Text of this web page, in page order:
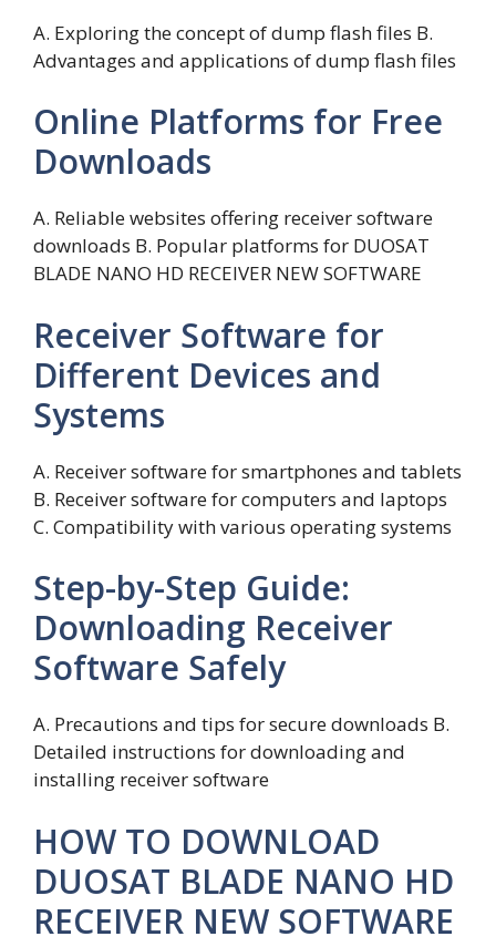
A. Exploring the concept of dump flash files B.
Advantages and applications of dump flash files
Online Platforms for Free
Downloads
A. Reliable websites offering receiver software
downloads B. Popular platforms for DUOSAT
BLADE NANO HD RECEIVER NEW SOFTWARE
Receiver Software for
Different Devices and
Systems
A. Receiver software for smartphones and tablets
B. Receiver software for computers and laptops
C. Compatibility with various operating systems
Step-by-Step Guide:
Downloading Receiver
Software Safely
A. Precautions and tips for secure downloads B.
Detailed instructions for downloading and
installing receiver software
HOW TO DOWNLOAD
DUOSAT BLADE NANO HD
RECEIVER NEW SOFTWARE